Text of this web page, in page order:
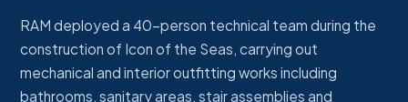
RAM deployed a 40-person technical team during the
construction of Icon of the Seas, carrying out
mechanical and interior outfitting works including
bathrooms, sanitary areas, stair assemblies and